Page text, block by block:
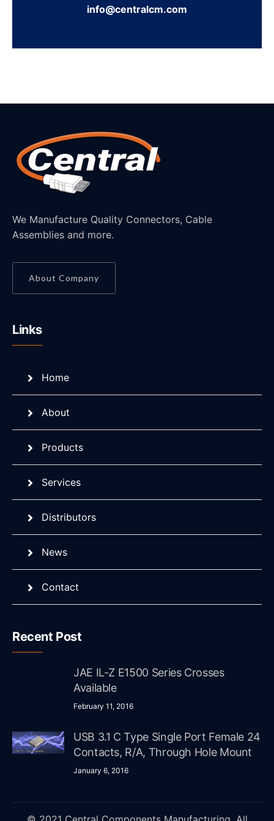
info@centralcm.com
We Manufacture Quality Connectors, Cable
Assemblies and more.
About Company
Links
Home
About
Products
Services
Distributors
News
Contact
Recent Post
JAE IL-Z E1500 Series Crosses
Available
February 11, 2016
USB 3.1 C Type Single Port Female 24
Contacts, R/A, Through Hole Mount
January 6, 2016